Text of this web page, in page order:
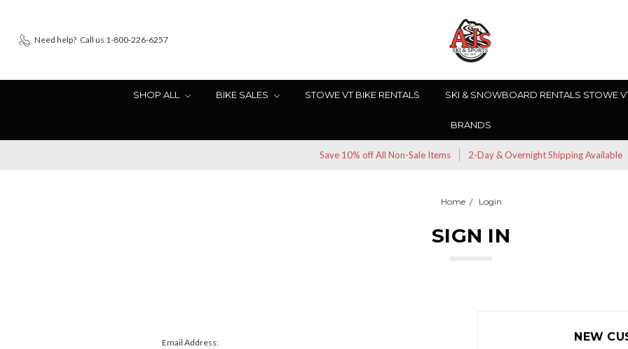
Need help? Call us 1-800-226-6257
SHOP ALL BIKE SALES STOWE VT BIKE RENTALS SKI & SNOWBOARD RENTALS STOWE
BRANDS
Save 10% off All Non-Sale Items 2-Day & Overnight Shipping Available
Home Login
SIGN IN
Email Address: NEW